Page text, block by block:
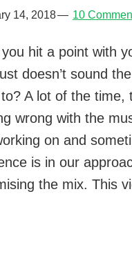
14, 2018 10
hit a point with
doesn’t sound
A lot of the time,
wrong with the
on and
is in our
the mix. This